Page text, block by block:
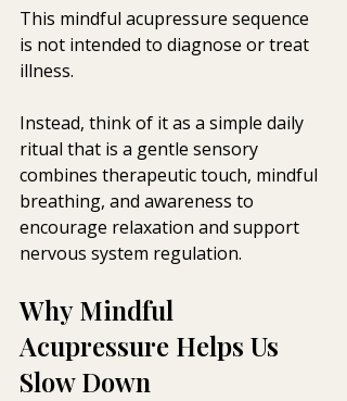
This mindful acupressure sequence
is not intended to diagnose or treat
illness.
Instead, think of it as a simple daily
ritual that is a gentle sensory
combines therapeutic touch, mindful
breathing, and awareness to
encourage relaxation and support
nervous system regulation.
Why Mindful
Acupressure Helps Us
Slow Down